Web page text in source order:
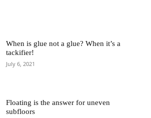
When is glue not a glue? When it’s a
tackifier!
July 6, 2021
Floating is the answer for uneven
subfloors